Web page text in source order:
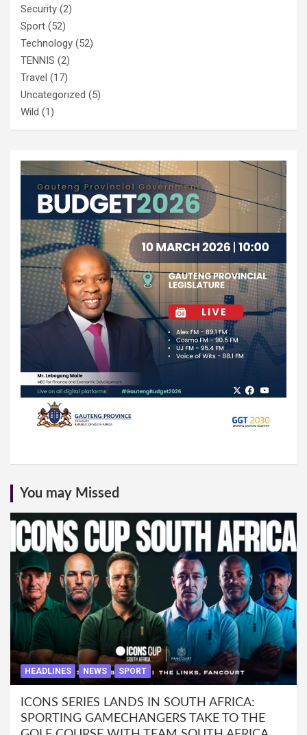
Security (2)
Sport (52)
Technology (52)
TENNIS (2)
Travel (17)
Uncategorized (5)
Wild (1)
You may Missed
HEADLINES NEWS SPORT
ICONS SERIES LANDS IN SOUTH AFRICA:
SPORTING GAMECHANGERS TAKE TO THE